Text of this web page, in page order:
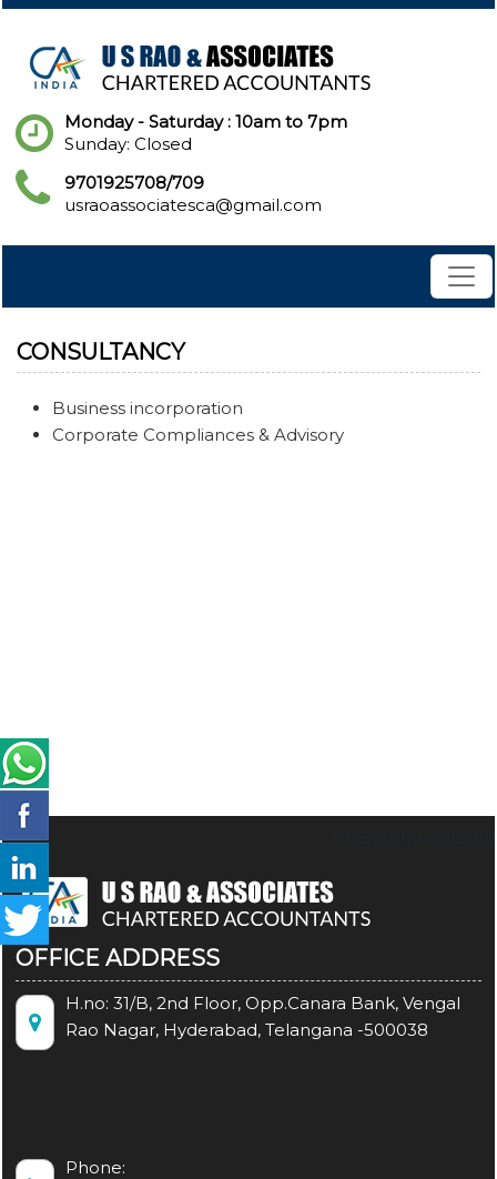
Monday - Saturday : 10am to 7pm
Sunday: Closed
9701925708/709
usraoassociatesca@gmail.com
CONSULTANCY
Business incorporation
Corporate Compliances & Advisory
OFFICE ADDRESS
H.no: 31/B, 2nd Floor, Opp.Canara Bank, Vengal
Rao Nagar, Hyderabad, Telangana -500038
Phone: